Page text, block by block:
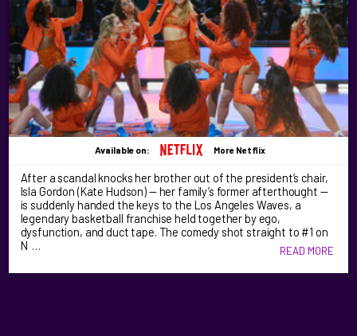
Available on: More Netflix
After a scandal knocks her brother out of the president’s chair,
Isla Gordon (Kate Hudson) — her family’s former afterthought —
is suddenly handed the keys to the Los Angeles Waves, a
legendary basketball franchise held together by ego,
dysfunction, and duct tape. The comedy shot straight to #1 on
N …
READ MORE